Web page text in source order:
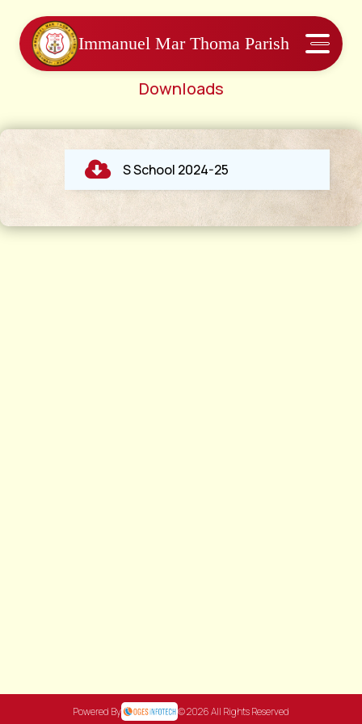
Immanuel Mar Thoma Parish
Downloads
S School 2024-25
Powered By © 2026 All Rights Reserved